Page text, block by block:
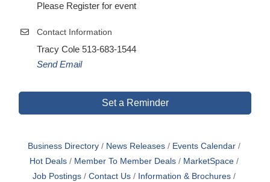
Please Register for event
Contact Information
Tracy Cole 513-683-1544
Send Email
Set a Reminder
Business Directory News Releases
Events Calendar
Hot Deals
Member To Member Deals
MarketSpace
Job Postings
Contact Us
Information & Brochures